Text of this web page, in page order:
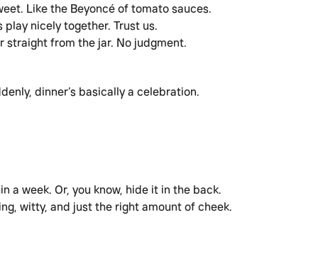
Like the Beyoncé of tomato sauces.
play nicely together. Trust us.
straight from the jar. No judgment.
dinner’s basically a celebration.
a week. Or, you know, hide it in the back.
witty, and just the right amount of cheek.